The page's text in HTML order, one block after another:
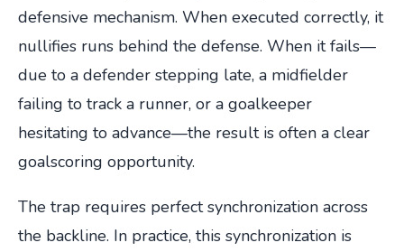
defensive mechanism. When executed correctly, it
nullifies runs behind the defense. When it fails—
due to a defender stepping late, a midfielder
failing to track a runner, or a goalkeeper
hesitating to advance—the result is often a clear
goalscoring opportunity.
The trap requires perfect synchronization across
the backline. In practice, this synchronization is